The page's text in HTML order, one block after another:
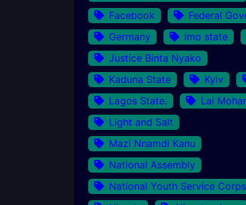
Facebook
Federal
Germany
Imo state
Justice Binta Nyako
Kaduna State
Kyiv
Lagos State.
Lai
Light and Salt
Mazi Nnamdi Kanu
National Assembly
National Youth Service